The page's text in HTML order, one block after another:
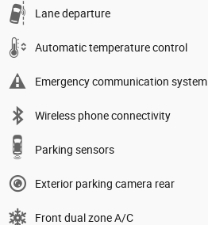
Lane departure
Automatic temperature control
Emergency communication system
Wireless phone connectivity
Parking sensors
Exterior parking camera rear
Front dual zone A/C